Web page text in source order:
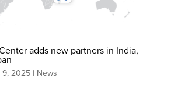
adds new partners in India,
9, 2025| News